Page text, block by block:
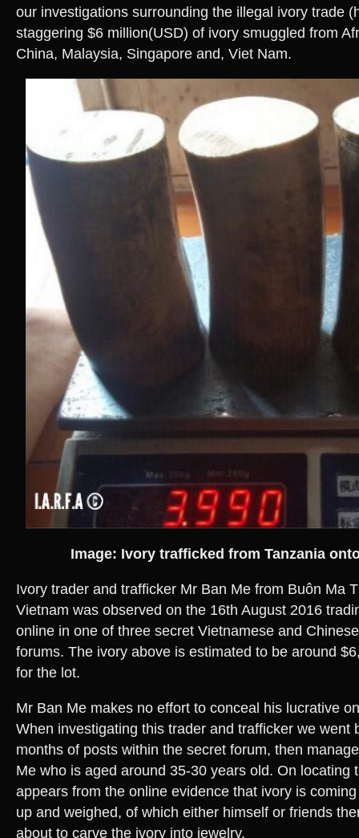
our investigations surrounding the illegal ivory trade
staggering $6 million(USD) of ivory smuggled from
China, Malaysia, Singapore and, Viet Nam.
Image: Ivory trafficked from Tanzania
Ivory trader and trafficker Mr Ban Me from Buôn Ma
Vietnam was observed on the 16th August 2016
online in one of three secret Vietnamese and
forums. The ivory above is estimated to be around
for the lot.
Mr Ban Me makes no effort to conceal his lucrative
When investigating this trader and trafficker we went
months of posts within the secret forum, then
Me who is aged around 35-30 years old. On locating
appears from the online evidence that ivory is
up and weighed, of which either himself or friends
about to carve the ivory into jewelry.